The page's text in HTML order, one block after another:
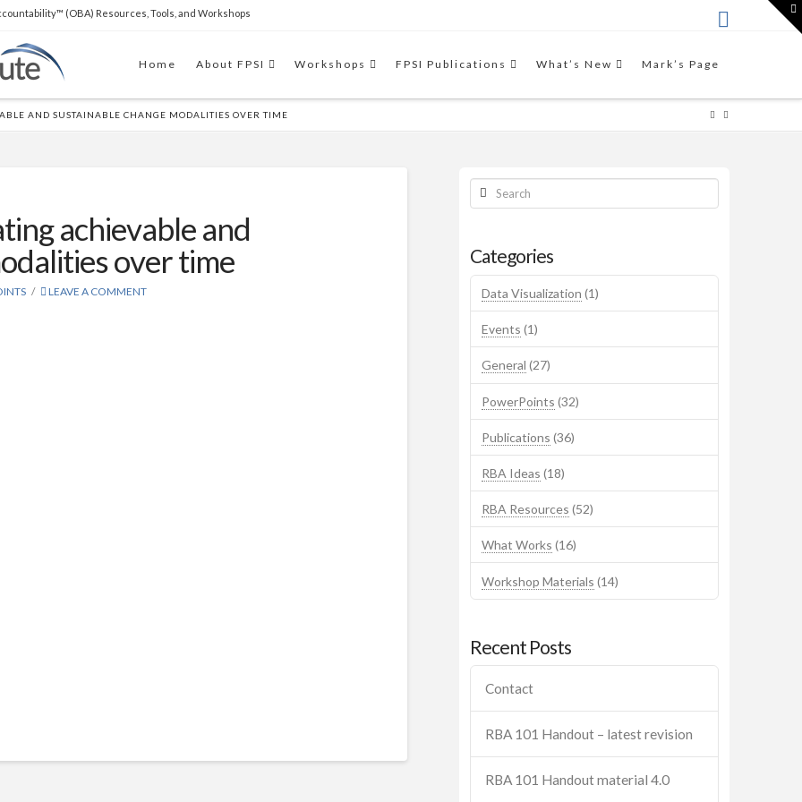
(OBA) Resources, Tools, and Workshops
Home About FPSI Workshops FPSI Publications What’s New Mark’s Page
AND SUSTAINABLE CHANGE MODALITIES OVER TIME
achievable and
over time
LEAVE A COMMENT
Search
Categories
Data Visualization (1)
Events (1)
General (27)
PowerPoints (32)
Publications (36)
RBA Ideas (18)
RBA Resources (52)
What Works (16)
Workshop Materials (14)
Recent Posts
Contact
RBA 101 Handout – latest revision
RBA 101 Handout material 4.0
Clear Impact Scorecard software
to easily build capacity and support RBA
This video workshop by Mark